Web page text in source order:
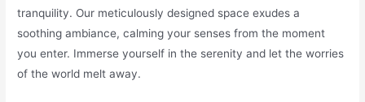
tranquility. Our meticulously designed space exudes a
soothing ambiance, calming your senses from the moment
you enter. Immerse yourself in the serenity and let the worries
of the world melt away.